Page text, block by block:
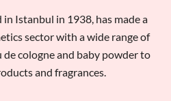
Istanbul in 1938, has made a
sector with a wide range of
cologne and baby powder to
and fragrances.